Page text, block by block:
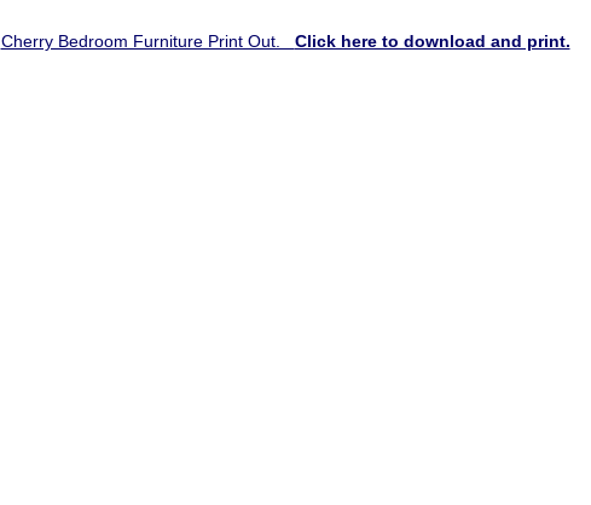
Cherry Bedroom Furniture Print Out. Click here to download and print.